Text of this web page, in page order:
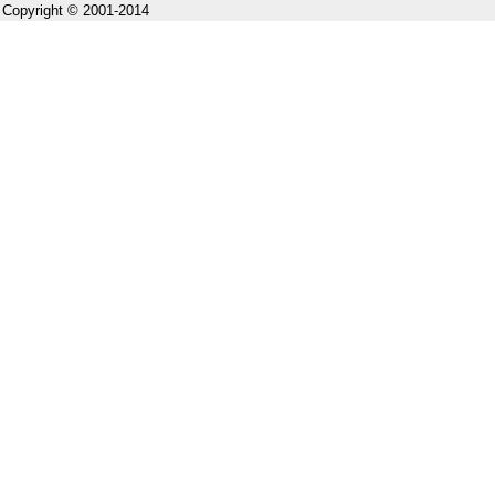
Copyright © 2001-2014